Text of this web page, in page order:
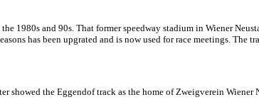
1980s and 90s. That former speedway stadium in Wiener
has been upgrated and is now used for race meetings. The
the Eggendof track as the home of Zweigverein